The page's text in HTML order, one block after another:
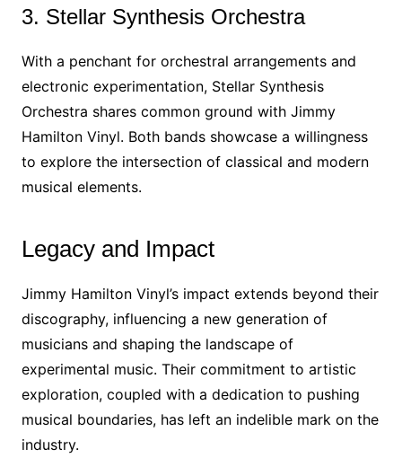
3. Stellar Synthesis Orchestra
With a penchant for orchestral arrangements and
electronic experimentation, Stellar Synthesis
Orchestra shares common ground with Jimmy
Hamilton Vinyl. Both bands showcase a willingness
to explore the intersection of classical and modern
musical elements.
Legacy and Impact
Jimmy Hamilton Vinyl’s impact extends beyond their
discography, influencing a new generation of
musicians and shaping the landscape of
experimental music. Their commitment to artistic
exploration, coupled with a dedication to pushing
musical boundaries, has left an indelible mark on the
industry.